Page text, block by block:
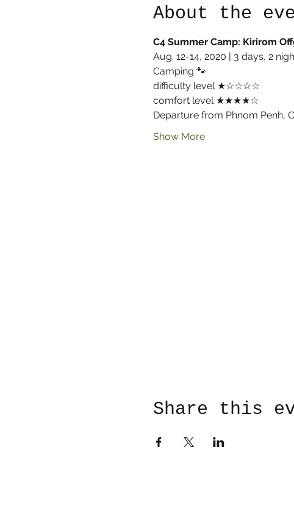
About the
C4 Summer Camp: Kirirom
Aug. 12-14, 2020 | 3 days, 2
Camping 🐾
difficulty level ★☆☆☆☆
comfort level ★★★★☆
Departure from Phnom Penh,
Show More
Share this